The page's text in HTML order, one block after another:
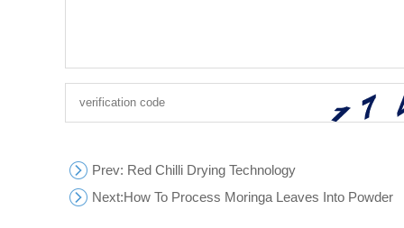
Prev: Red Chilli Drying Technology
Next:How To Process Moringa Leaves Into Powder